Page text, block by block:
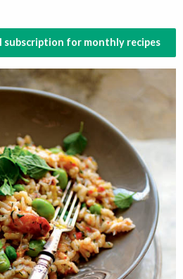
subscription for monthly recipes